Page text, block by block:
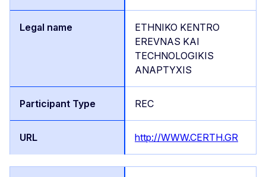
ETHNIKO KENTRO
EREVNAS KAI
TECHNOLOGIKIS
ANAPTYXIS
REC
http://WWW.CERTH.GR